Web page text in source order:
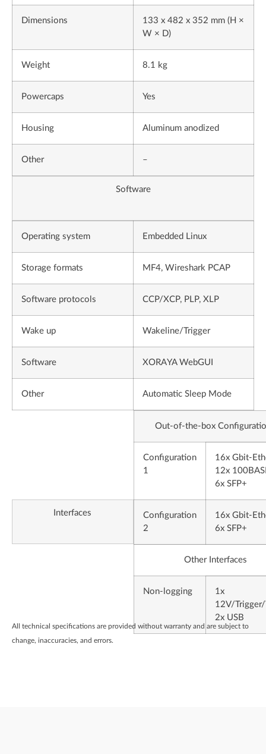
Dimensions
133 x 482 x 352 mm (H ×
W × D)
Weight 8.1 kg
Powercaps Yes
Housing Aluminum anodized
Other –
Software
Operating system Embedded Linux
Storage formats MF4, Wireshark PCAP
Software protocols CCP/XCP, PLP, XLP
Wake up Wakeline/Trigger
Software XORAYA WebGUI
Other Automatic Sleep Mode
Interfaces
Out-of-the-box
Configuration
1
16x Gbit-
12x
6x SFP+
Configuration
2
16x Gbit-
6x SFP+
Other Interfaces
Non-logging
1x
12V/
2x USB
All technical specifications are provided without warranty and are subject to
change, inaccuracies, and errors.